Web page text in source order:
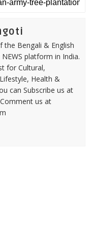
the Bengali & English
platform in India.
for Cultural,
Health &
can Subscribe us at
us at